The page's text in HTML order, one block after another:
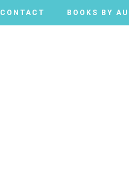
CONTACT BOOKS BY
CONTACT BOOKS BY